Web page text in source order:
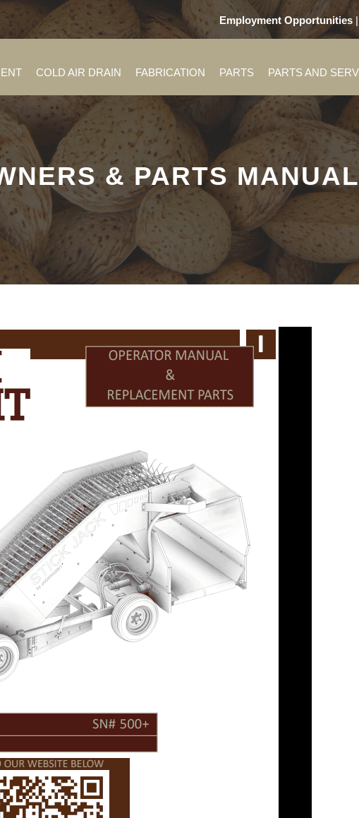
Employment Opportunities
COLD AIR DRAIN FABRICATION PARTS PARTS AND
& PARTS